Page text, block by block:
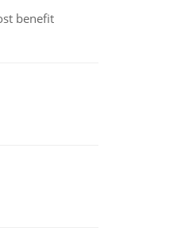
benefit